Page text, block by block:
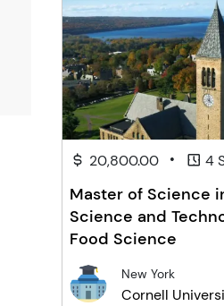
20,800.00 • 4
Master of Science
Science and
Food Science
New York
Cornell